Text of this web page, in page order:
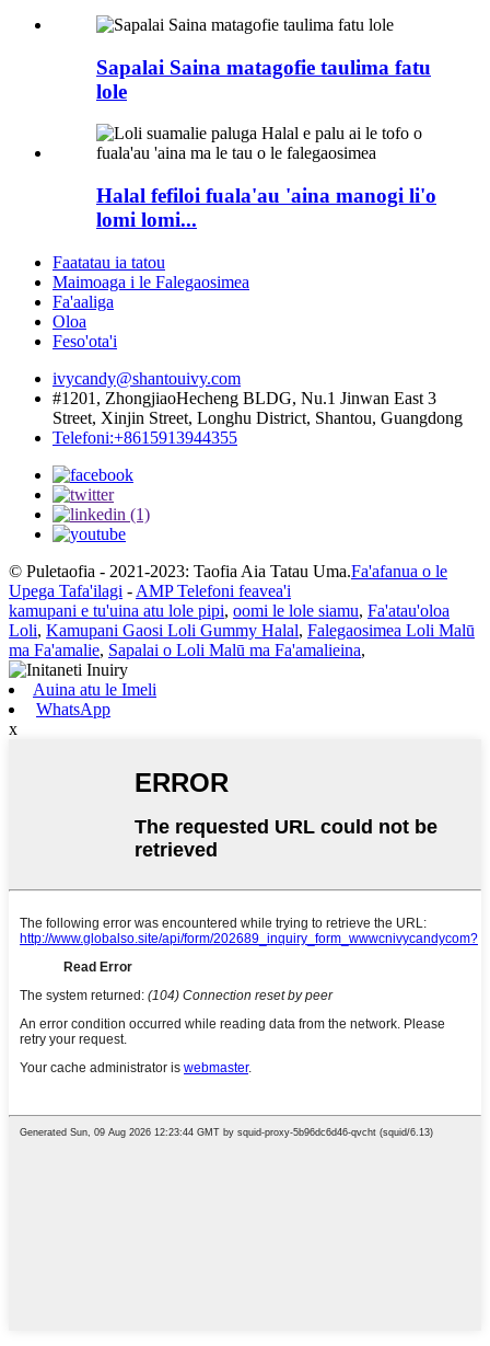
Sapalai Saina matagofie taulima fatu
lole
Halal fefiloi fuala'au 'aina manogi li'o
lomi lomi...
Faatatau ia tatou
Maimoaga i le Falegaosimea
Fa'aaliga
Oloa
Feso'ota'i
ivycandy@shantouivy.com
#1201, ZhongjiaoHecheng BLDG, Nu.1 Jinwan East 3
Street, Xinjin Street, Longhu District, Shantou, Guangdong
Telefoni:+8615913944355
© Puletaofia - 2021-2023: Taofia Aia Tatau Uma.Fa'afanua o le
Upega Tafa'ilagi - AMP Telefoni feavea'i
kamupani e tu'uina atu lole pipi, oomi le lole siamu, Fa'atau'oloa
Loli, Kamupani Gaosi Loli Gummy Halal, Falegaosimea Loli Malū
ma Fa'amalie, Sapalai o Loli Malū ma Fa'amalieina,
Auina atu le Imeli
WhatsApp
x